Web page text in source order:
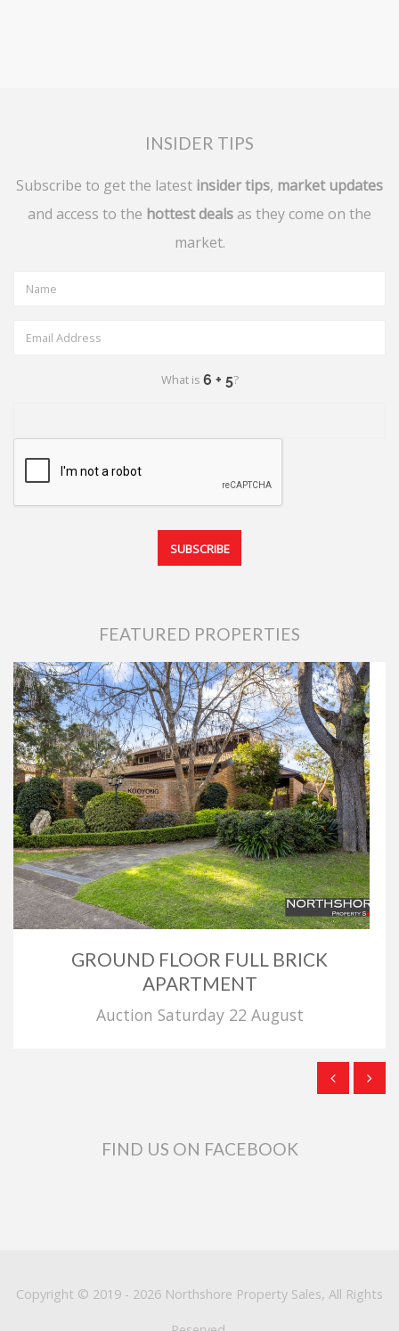
INSIDER TIPS
Subscribe to get the latest insider tips, market updates
and access to the hottest deals as they come on the
market.
What is ?
FEATURED PROPERTIES
GROUND FLOOR FULL BRICK
APARTMENT
Auction Saturday 22 August
FIND US ON FACEBOOK
Copyright © 2019 - 2026 Northshore Property Sales, All Rights